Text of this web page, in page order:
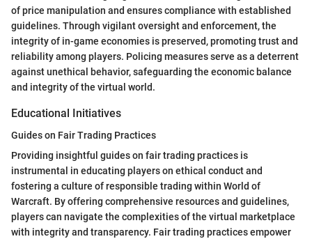
of price manipulation and ensures compliance with established
guidelines. Through vigilant oversight and enforcement, the
integrity of in-game economies is preserved, promoting trust and
reliability among players. Policing measures serve as a deterrent
against unethical behavior, safeguarding the economic balance
and integrity of the virtual world.
Educational Initiatives
Guides on Fair Trading Practices
Providing insightful guides on fair trading practices is
instrumental in educating players on ethical conduct and
fostering a culture of responsible trading within World of
Warcraft. By offering comprehensive resources and guidelines,
players can navigate the complexities of the virtual marketplace
with integrity and transparency. Fair trading practices empower